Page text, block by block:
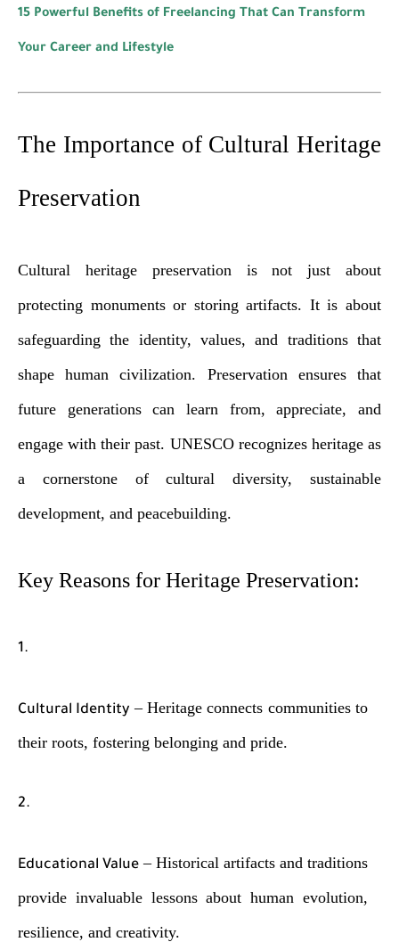
15 Powerful Benefits of Freelancing That Can Transform
Your Career and Lifestyle
The Importance of Cultural Heritage
Preservation
Cultural heritage preservation is not just about
protecting monuments or storing artifacts. It is about
safeguarding the identity, values, and traditions that
shape human civilization. Preservation ensures that
future generations can learn from, appreciate, and
engage with their past. UNESCO recognizes heritage as
a cornerstone of cultural diversity, sustainable
development, and peacebuilding.
Key Reasons for Heritage Preservation:
Cultural Identity – Heritage connects communities to
their roots, fostering belonging and pride.
Educational Value – Historical artifacts and traditions
provide invaluable lessons about human evolution,
resilience, and creativity.